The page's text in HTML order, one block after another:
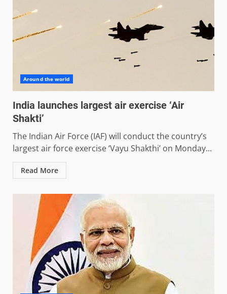
Around the world
India launches largest air exercise ‘Air
Shakti’
The Indian Air Force (IAF) will conduct the country’s
largest air force exercise ‘Vayu Shakthi’ on Monday...
Read More